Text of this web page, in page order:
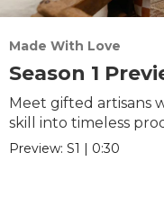
Made With Love
Season 1
Meet gifted artisans
skill into timeless
Preview: S1 | 0:30